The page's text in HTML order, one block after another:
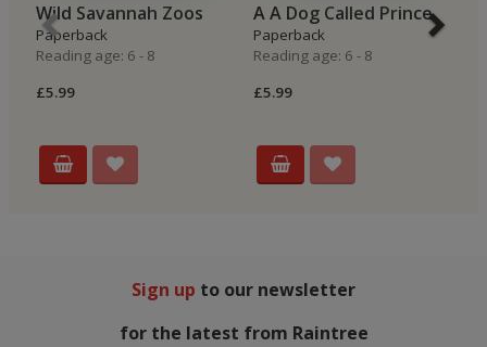
Wild Savannah Zoos
Paperback
Reading age: 6 - 8
£5.99
A A Dog Called Prince
Paperback
Reading age: 6 - 8
£5.99
Sign up to our newsletter
for the latest from Raintree